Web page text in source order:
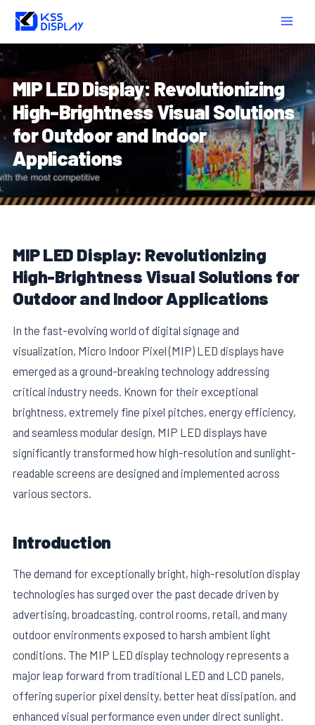
Skip
content
MIP LED Display: Revolutionizing
High-Brightness Visual Solutions
for Outdoor and Indoor
Applications
MIP LED Display: Revolutionizing
High-Brightness Visual Solutions for
Outdoor and Indoor Applications
In the fast-evolving world of digital signage and
visualization, Micro Indoor Pixel (MIP) LED displays have
emerged as a ground-breaking technology addressing
critical industry needs. Known for their exceptional
brightness, extremely fine pixel pitches, energy efficiency,
and seamless modular design, MIP LED displays have
significantly transformed how high-resolution and sunlight-
readable screens are designed and implemented across
various sectors.
Introduction
The demand for exceptionally bright, high-resolution display
technologies has surged over the past decade driven by
advertising, broadcasting, control rooms, retail, and many
outdoor environments exposed to harsh ambient light
conditions. The MIP LED display technology represents a
major leap forward from traditional LED and LCD panels,
offering superior pixel density, better heat dissipation, and
enhanced visual performance even under direct sunlight.
navigation